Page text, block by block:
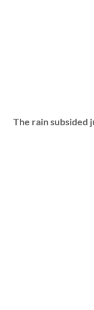
The rain subsided